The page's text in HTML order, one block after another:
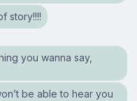
story!!!!
you wanna say,
be able to hear you